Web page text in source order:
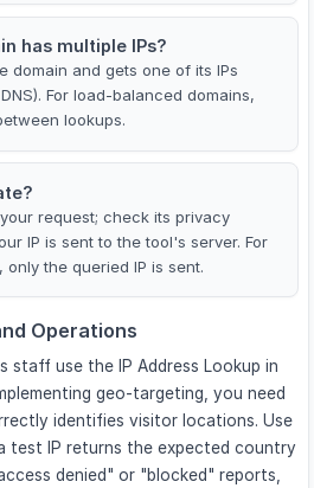
has multiple IPs?
domain and gets one of its IPs
For load-balanced domains,
lookups.
request; check its privacy
IP is sent to the tool's server. For
only the queried IP is sent.
Operations
staff use the IP Address Lookup in
geo-targeting, you need
identifies visitor locations. Use
test IP returns the expected country
denied" or "blocked" reports,